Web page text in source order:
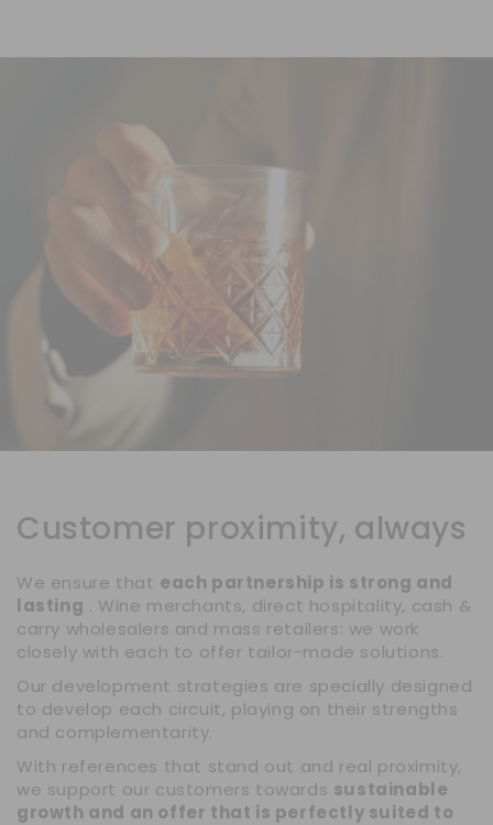
Customer proximity, always
We ensure that each partnership is strong and
lasting . Wine merchants, direct hospitality, cash &
carry wholesalers and mass retailers: we work
closely with each to offer tailor-made solutions.
Our development strategies are specially designed
to develop each circuit, playing on their strengths
and complementarity.
With references that stand out and real proximity,
we support our customers towards sustainable
growth and an offer that is perfectly suited to